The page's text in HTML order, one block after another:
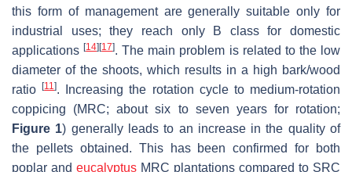
this form of management are generally suitable only for
industrial uses; they reach only B class for domestic
applications[14] [17]. The main problem is related to the low
diameter of the shoots, which results in a high bark/wood
ratio[11]. Increasing the rotation cycle to medium-rotation
coppicing (MRC; about six to seven years for rotation;
Figure 1) generally leads to an increase in the quality of
the pellets obtained. This has been confirmed for both
poplar and eucalyptus MRC plantations compared to SRC